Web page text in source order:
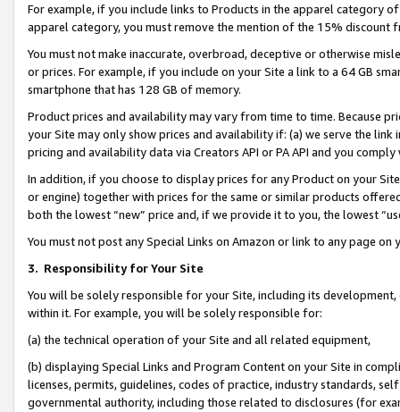
For example, if you include links to Products in the apparel category
apparel category, you must remove the mention of the 15% discount
You must not make inaccurate, overbroad, deceptive or otherwise
or prices. For example, if you include on your Site a link to a 64 GB
smartphone that has 128 GB of memory.
Product prices and availability may vary from time to time. Because
your Site may only show prices and availability if: (a) we serve the
pricing and availability data via Creators API or PA API and you
In addition, if you choose to display prices for any Product on your
or engine) together with prices for the same or similar products
both the lowest “new” price and, if we provide it to you, the lowest
You must not post any Special Links on Amazon or link to any page
3. Responsibility for Your Site
You will be solely responsible for your Site, including its
within it. For example, you will be solely responsible for:
(a) the technical operation of your Site and all related equipment,
(b) displaying Special Links and Program Content on your Site in
licenses, permits, guidelines, codes of practice, industry standards,
governmental authority, including those related to disclosures (for